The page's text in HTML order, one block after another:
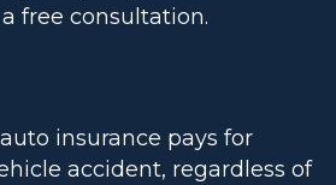
free consultation.
insurance pays for
accident, regardless of